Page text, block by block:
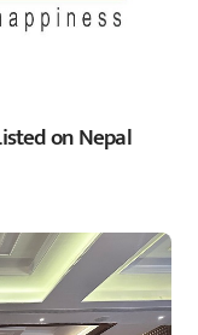
on Nepal